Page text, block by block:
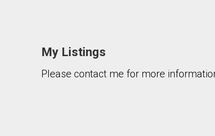
My Listings
Please contact me for more